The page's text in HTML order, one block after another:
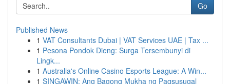
Go
Published News
1 VAT Consultants Dubai | VAT Services UAE | Tax ...
1 Pesona Pondok Dieng: Surga Tersembunyi di
Lingk...
1 Australia's Online Casino Esports League: A Win...
1 SINGAWIN: Ang Bagong Mukha ng Pagsusugal